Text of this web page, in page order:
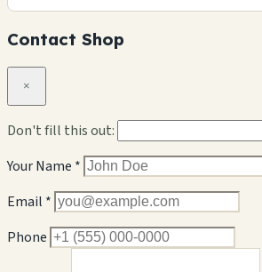
Contact Shop
×
Don't fill this out:
Your Name *
Email *
Phone